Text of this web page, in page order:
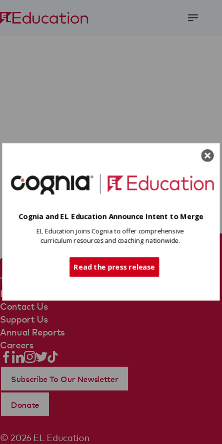
Terms Of Use
Privacy Policy
Contact Us
Support Us
Annual Reports
Careers
© 2026 EL Education
Subscribe To Our Newsletter
Donate
Cognia and EL Education Announce Intent to Merge
EL Education joins Cognia to offer comprehensive
curriculum resources and coaching nationwide.
Read the press release